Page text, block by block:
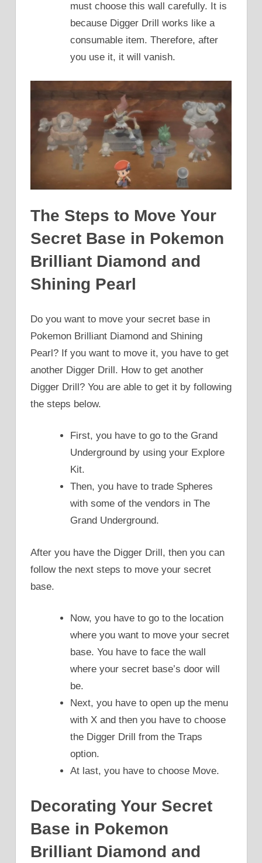
must choose this wall carefully. It is
because Digger Drill works like a
consumable item. Therefore, after
you use it, it will vanish.
The Steps to Move Your
Secret Base in Pokemon
Brilliant Diamond and
Shining Pearl
Do you want to move your secret base in
Pokemon Brilliant Diamond and Shining
Pearl? If you want to move it, you have to get
another Digger Drill. How to get another
Digger Drill? You are able to get it by following
the steps below.
First, you have to go to the Grand
Underground by using your Explore
Kit.
Then, you have to trade Spheres
with some of the vendors in The
Grand Underground.
After you have the Digger Drill, then you can
follow the next steps to move your secret
base.
Now, you have to go to the location
where you want to move your secret
base. You have to face the wall
where your secret base’s door will
be.
Next, you have to open up the menu
with X and then you have to choose
the Digger Drill from the Traps
option.
At last, you have to choose Move.
Decorating Your Secret
Base in Pokemon
Brilliant Diamond and